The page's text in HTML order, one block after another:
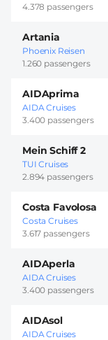
4.378 passengers
Artania
Phoenix Reisen
1.260 passengers
AIDAprima
AIDA Cruises
3.400 passengers
Mein Schiff 2
TUI Cruises
2.894 passengers
Costa Favolosa
Costa Cruises
3.617 passengers
AIDAperla
AIDA Cruises
3.400 passengers
AIDAsol
AIDA Cruises